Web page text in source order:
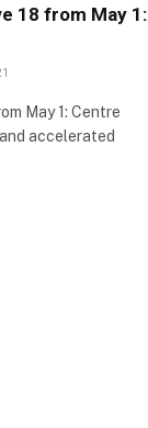
18 from May 1:
May 1: Centre
accelerated